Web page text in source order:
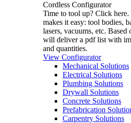
Cordless Configurator
Time to tool up? Click
makes it easy: tool bodies,
lasers, vacuums, etc.
will deliver a pdf list with
and quantities.
View Configurator
Mechanical Solutions
Electrical Solutions
Plumbing Solutions
Drywall Solutions
Concrete Solutions
Prefabrication
Carpentry Solutions